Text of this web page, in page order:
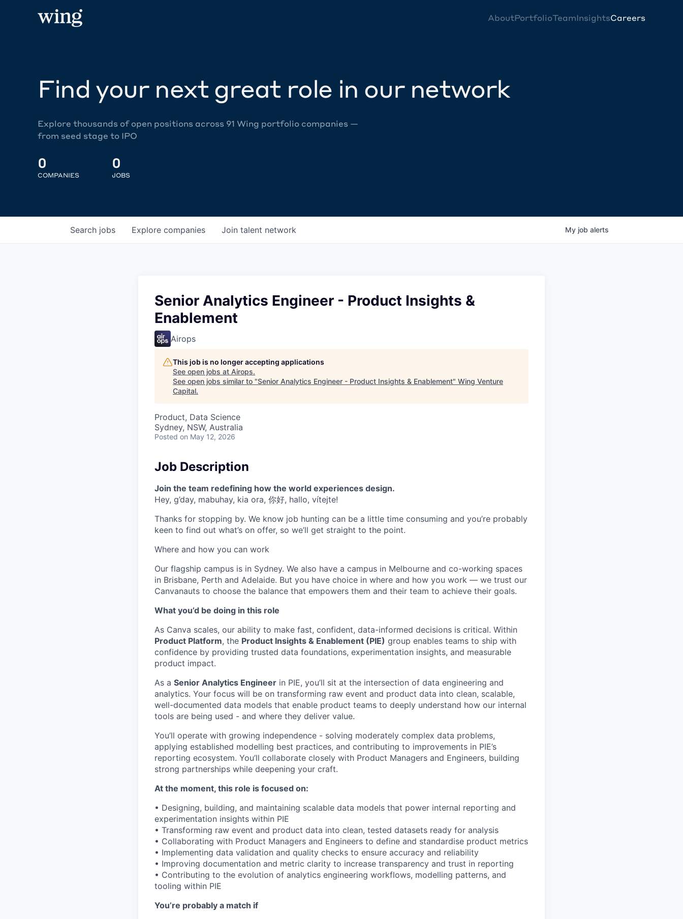
AboutPortfolioTeamInsightsCareers
Find your next great role in our network
Explore thousands of open positions across 91 Wing portfolio companies —
from seed stage to IPO
0
COMPANIES
0
JOBS
Search jobs Explore companies Join talent network My job alerts
Senior Analytics Engineer - Product Insights &
Enablement
Airops
This job is no longer accepting applications
See open jobs at Airops.
See open jobs similar to "Senior Analytics Engineer - Product Insights & Enablement" Wing Venture
Capital.
Product, Data Science
Sydney, NSW, Australia
Posted on May 12, 2026
Job Description
Join the team redefining how the world experiences design.
Hey, g’day, mabuhay, kia ora, 你好, hallo, vítejte!
Thanks for stopping by. We know job hunting can be a little time consuming and you’re probably
keen to find out what’s on offer, so we’ll get straight to the point.
Where and how you can work
Our flagship campus is in Sydney. We also have a campus in Melbourne and co-working spaces
in Brisbane, Perth and Adelaide. But you have choice in where and how you work — we trust our
Canvanauts to choose the balance that empowers them and their team to achieve their goals.
What you’d be doing in this role
As Canva scales, our ability to make fast, confident, data-informed decisions is critical. Within
Product Platform, the Product Insights & Enablement (PIE) group enables teams to ship with
confidence by providing trusted data foundations, experimentation insights, and measurable
product impact.
As a Senior Analytics Engineer in PIE, you’ll sit at the intersection of data engineering and
analytics. Your focus will be on transforming raw event and product data into clean, scalable,
well-documented data models that enable product teams to deeply understand how our internal
tools are being used - and where they deliver value.
You’ll operate with growing independence - solving moderately complex data problems,
applying established modelling best practices, and contributing to improvements in PIE’s
reporting ecosystem. You’ll collaborate closely with Product Managers and Engineers, building
strong partnerships while deepening your craft.
At the moment, this role is focused on:
• Designing, building, and maintaining scalable data models that power internal reporting and
experimentation insights within PIE
• Transforming raw event and product data into clean, tested datasets ready for analysis
• Collaborating with Product Managers and Engineers to define and standardise product metrics
• Implementing data validation and quality checks to ensure accuracy and reliability
• Improving documentation and metric clarity to increase transparency and trust in reporting
• Contributing to the evolution of analytics engineering workflows, modelling patterns, and
tooling within PIE
You’re probably a match if